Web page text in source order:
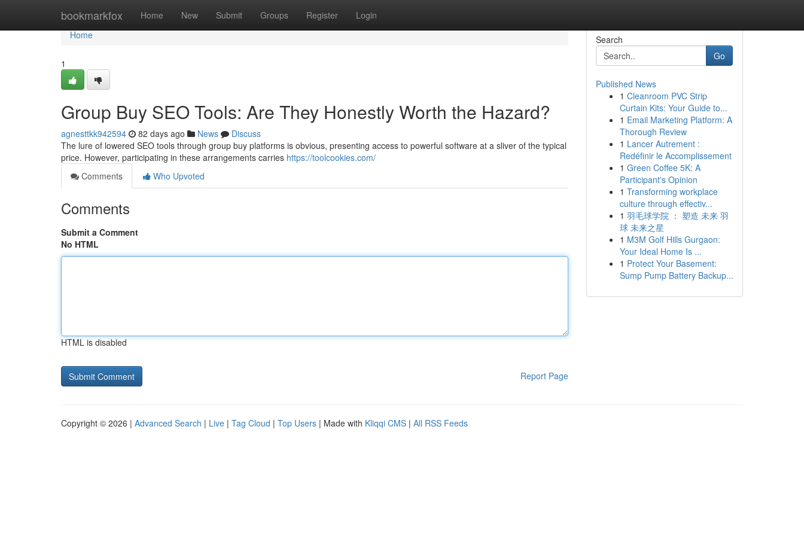
bookmarkfox Home New Submit Groups Register Login
Home
Home
1
Group Buy SEO Tools: Are They Honestly Worth the Hazard?
agnesttkk942594 82 days ago News
Discuss
The lure of lowered SEO tools through group buy platforms is obvious, presenting access to powerful software at a sliver of the typical
price. However, participating in these arrangements carries https://toolcookies.com/
Comments
Who Upvoted
Comments
Submit a Comment
No HTML
HTML is disabled
Report Page
Search
Go
Published News
1 Cleanroom PVC Strip
Curtain Kits: Your Guide to...
1 Email Marketing Platform: A
Thorough Review
1 Lancer Autrement :
Redéfinir le Accomplissement
1 Green Coffee 5K: A
Participant's Opinion
1 Transforming workplace
culture through effectiv...
1 羽毛球学院 ： 塑造 未来 羽
球 未来之星
1 M3M Golf Hills Gurgaon:
Your Ideal Home Is ...
1 Protect Your Basement:
Sump Pump Battery Backup...
Copyright © 2026 | Advanced Search | Live | Tag Cloud | Top Users | Made with Kliqqi CMS | All RSS Feeds